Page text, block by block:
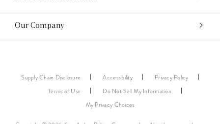
Our Company
Supply Chain Disclosure Accessibility
Privacy Policy
Terms of Use
Do Not Sell My Information
My Privacy Choices